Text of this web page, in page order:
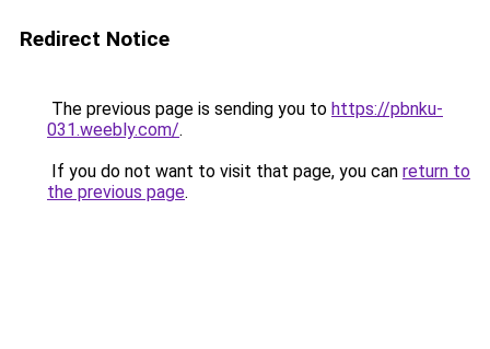
Redirect Notice
The previous page is sending you to https://pbnku-
031.weebly.com/.
If you do not want to visit that page, you can return to
the previous page.